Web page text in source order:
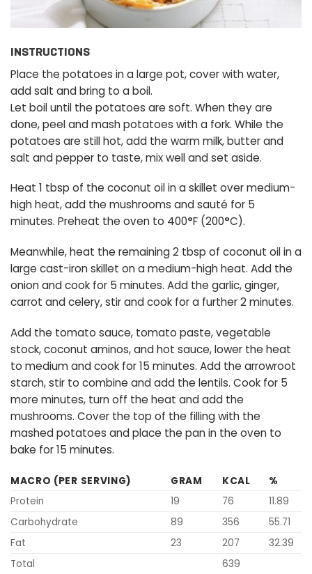
INSTRUCTIONS
Place the potatoes in a large pot, cover with water,
add salt and bring to a boil.
Let boil until the potatoes are soft. When they are
done, peel and mash potatoes with a fork. While the
potatoes are still hot, add the warm milk, butter and
salt and pepper to taste, mix well and set aside.
Heat 1 tbsp of the coconut oil in a skillet over medium-
high heat, add the mushrooms and sauté for 5
minutes. Preheat the oven to 400°F (200°C).
Meanwhile, heat the remaining 2 tbsp of coconut oil in a
large cast-iron skillet on a medium-high heat. Add the
onion and cook for 5 minutes. Add the garlic, ginger,
carrot and celery, stir and cook for a further 2 minutes.
Add the tomato sauce, tomato paste, vegetable
stock, coconut aminos, and hot sauce, lower the heat
to medium and cook for 15 minutes. Add the arrowroot
starch, stir to combine and add the lentils. Cook for 5
more minutes, turn off the heat and add the
mushrooms. Cover the top of the filling with the
mashed potatoes and place the pan in the oven to
bake for 15 minutes.
MACRO (PER SERVING) GRAM KCAL
%
Protein
19 76
11.89
Carbohydrate
89 356
55.71
Fat
23 207
32.39
Total
639